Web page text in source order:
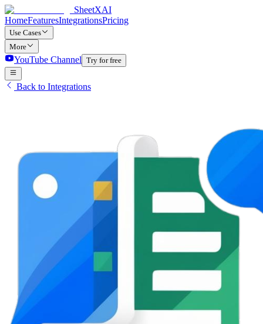
SheetXAI
HomeFeaturesIntegrationsPricing
Use Cases
More
YouTube Channel Try for free
Back to Integrations